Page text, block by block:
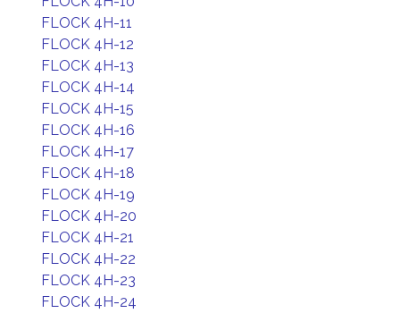
FLOCK 4H-11
FLOCK 4H-12
FLOCK 4H-13
FLOCK 4H-14
FLOCK 4H-15
FLOCK 4H-16
FLOCK 4H-17
FLOCK 4H-18
FLOCK 4H-19
FLOCK 4H-20
FLOCK 4H-21
FLOCK 4H-22
FLOCK 4H-23
FLOCK 4H-24